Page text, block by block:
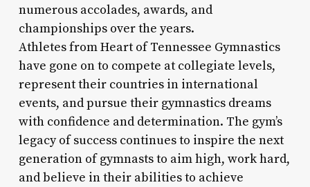
numerous accolades, awards, and
championships over the years.
Athletes from Heart of Tennessee Gymnastics
have gone on to compete at collegiate levels,
represent their countries in international
events, and pursue their gymnastics dreams
with confidence and determination. The gym’s
legacy of success continues to inspire the next
generation of gymnasts to aim high, work hard,
and believe in their abilities to achieve